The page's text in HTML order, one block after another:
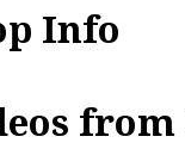
Info